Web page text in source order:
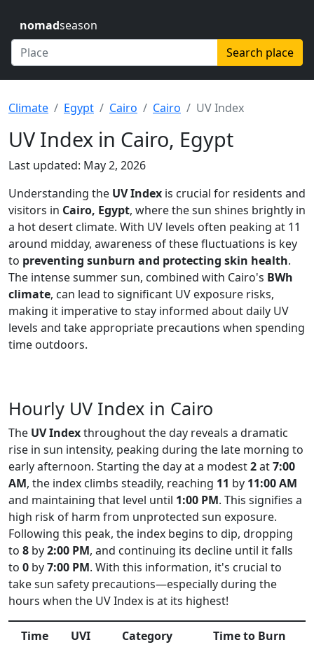
nomadseason
Search place
Climate Egypt Cairo Cairo UV Index
UV Index in Cairo, Egypt
Last updated: May 2, 2026
Understanding the UV Index is crucial for residents and
visitors in Cairo, Egypt, where the sun shines brightly in
a hot desert climate. With UV levels often peaking at 11
around midday, awareness of these fluctuations is key
to preventing sunburn and protecting skin health.
The intense summer sun, combined with Cairo's BWh
climate, can lead to significant UV exposure risks,
making it imperative to stay informed about daily UV
levels and take appropriate precautions when spending
time outdoors.
Hourly UV Index in Cairo
The UV Indexthroughout the day reveals a dramatic
rise in sun intensity, peaking during the late morning to
early afternoon. Starting the day at a modest2at7:00
AM, the index climbs steadily, reaching 11 by 11:00 AM
and maintaining that level until 1:00 PM. This signifies a
high risk of harm from unprotected sun exposure.
Following this peak, the index begins to dip, dropping
to 8 by2:00 PM, and continuing its decline until it falls
to 0 by7:00 PM. With this information, it's crucial to
take sun safety precautions—especially during the
hours when the UV Index is at its highest!
Time UVI Category
Time to Burn